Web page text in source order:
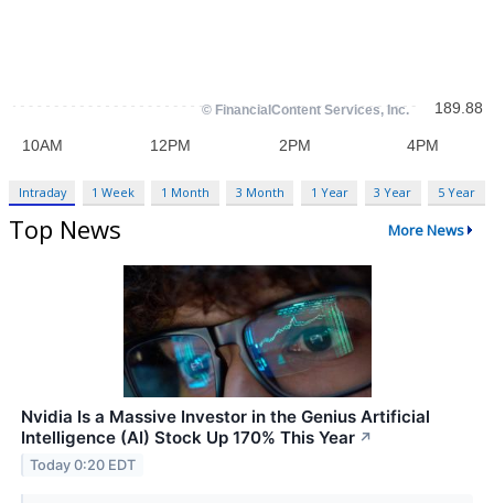
Intraday 1 Week 1 Month 3 Month 1 Year 3 Year 5 Year
Top News More News
Nvidia Is a Massive Investor in the Genius Artificial
Intelligence (AI) Stock Up 170% This Year ↗
Today 0:20 EDT